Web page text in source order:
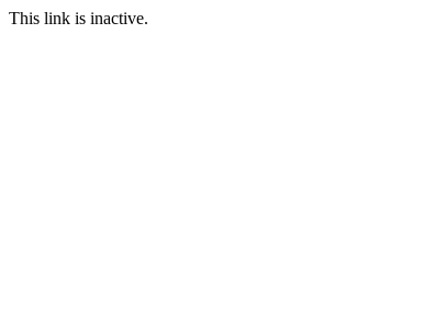
This link is inactive.